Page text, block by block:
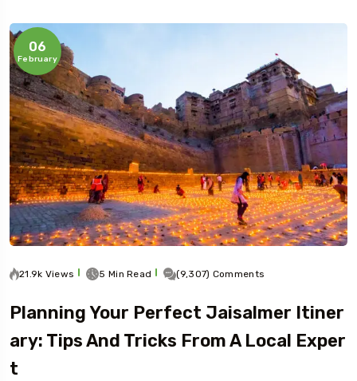
06
February
21.9k Views 5 Min Read (9,307) Comments
Planning Your Perfect Jaisalmer Itiner
Ary: Tips And Tricks From A Local Exper
T